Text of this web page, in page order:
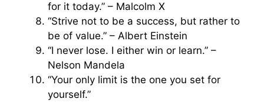
for it today.” – Malcolm X
“Strive not to be a success, but rather to
be of value.” – Albert Einstein
“I never lose. I either win or learn.” –
Nelson Mandela
“Your only limit is the one you set for
yourself.”